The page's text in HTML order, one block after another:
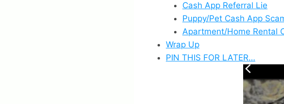
Cash App Referral Lie
Puppy/Pet Cash App
Apartment/Home Rental
Wrap Up
PIN THIS FOR LATER…